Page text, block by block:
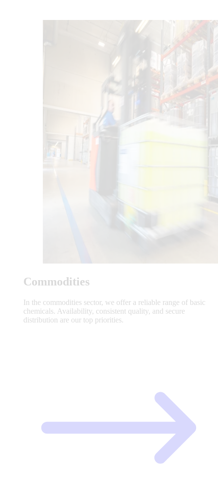
Commodities
In the commodities sector, we offer a reliable range of basic
chemicals. Availability, consistent quality, and secure
distribution are our top priorities.